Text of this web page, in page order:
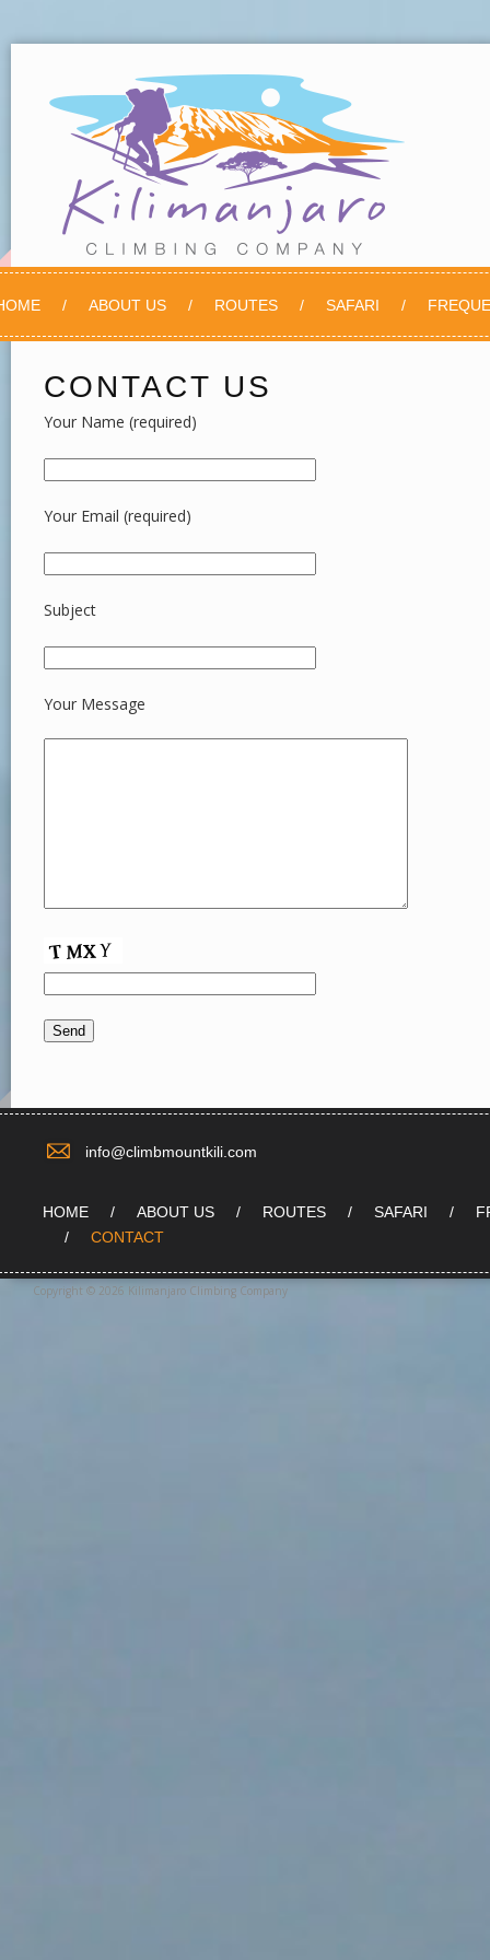
ABOUT US ROUTES SAFARI
CONTACT US
Your Name (required)
Your Email (required)
Subject
Your Message
info@climbmountkili.com
HOME ABOUT US ROUTES SAFARI
CONTACT
Copyright © 2026 Kilimanjaro Climbing Company